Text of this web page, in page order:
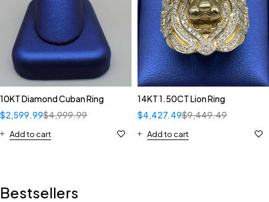
10KT Diamond Cuban Ring
$4,999.99
$2,599.99
Add to cart
14KT 1.50CT Lion Ring
$9,449.49
$4,427.49
Add to cart
Bestsellers